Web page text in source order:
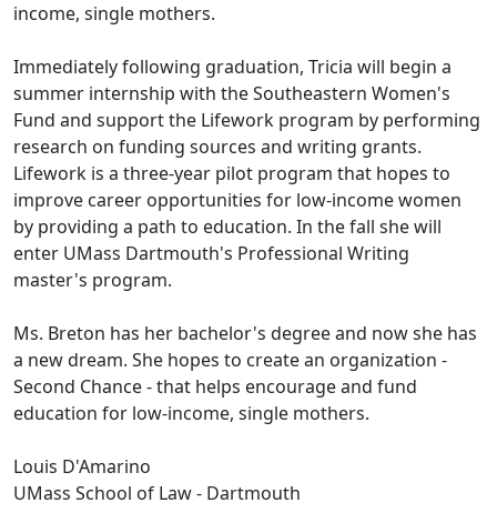
income, single mothers.
Immediately following graduation, Tricia will begin a
summer internship with the Southeastern Women's
Fund and support the Lifework program by performing
research on funding sources and writing grants.
Lifework is a three-year pilot program that hopes to
improve career opportunities for low-income women
by providing a path to education. In the fall she will
enter UMass Dartmouth's Professional Writing
master's program.
Ms. Breton has her bachelor's degree and now she has
a new dream. She hopes to create an organization -
Second Chance - that helps encourage and fund
education for low-income, single mothers.
Louis D'Amarino
UMass School of Law - Dartmouth